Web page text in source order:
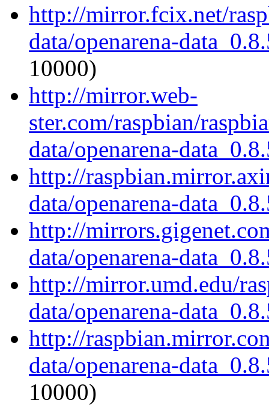
http://mirror.fcix.net/
data/openarena-
10000)
http://mirror.web-
ster.com/raspbian/
data/openarena-
http://
data/openarena-
http://
data/openarena-
http://mirror.umd.edu/
data/openarena-
http://
data/openarena-
10000)